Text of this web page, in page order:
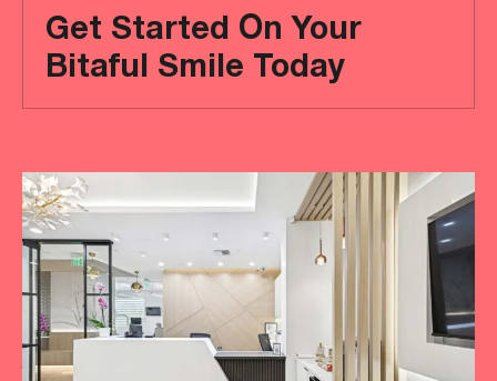
Get Started On Your
Bitaful Smile Today
Ready
to
achieve
a
more
‘Bitaful’
smile?
Your